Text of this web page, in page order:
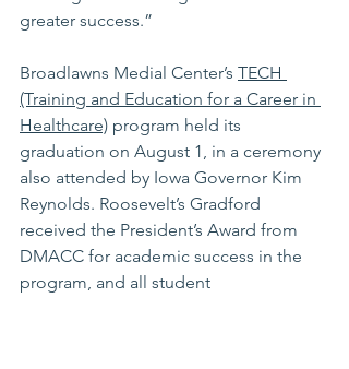
greater success.”
Broadlawns Medial Center’s TECH
(Training and Education for a Career in
Healthcare) program held its
graduation on August 1, in a ceremony
also attended by Iowa Governor Kim
Reynolds. Roosevelt’s Gradford
received the President’s Award from
DMACC for academic success in the
program, and all student